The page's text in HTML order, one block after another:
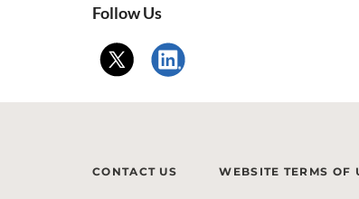
Follow Us
CONTACT US WEBSITE TERMS OF